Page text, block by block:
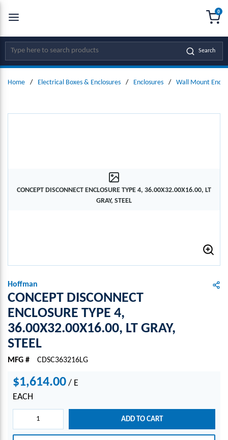
SKIP TO MAIN CONTENT
Site Search Search
0
Home / Electrical Boxes & Enclosures / Enclosures / Wall Mount
CONCEPT DISCONNECT ENCLOSURE TYPE 4, 36.00X32.00X16.00, LT
GRAY, STEEL
Hoffman
CONCEPT DISCONNECT
ENCLOSURE TYPE 4,
36.00X32.00X16.00, LT GRAY,
STEEL
MFG # CDSC363216LG
$1,614.00 / E
EACH
ADD TO CART